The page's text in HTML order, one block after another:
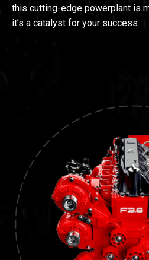
this cutting-edge powerplant is
it’s a catalyst for your success.